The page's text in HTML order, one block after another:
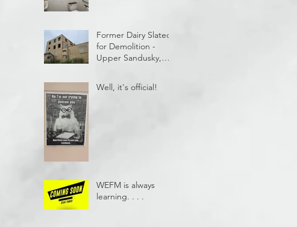
Former Dairy Slated
for Demolition -
Upper Sandusky,
Well, it's official!
WEFM is always
learning. . . .